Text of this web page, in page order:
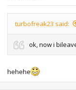
turbofreak23 said:
ok, now i
hehehe